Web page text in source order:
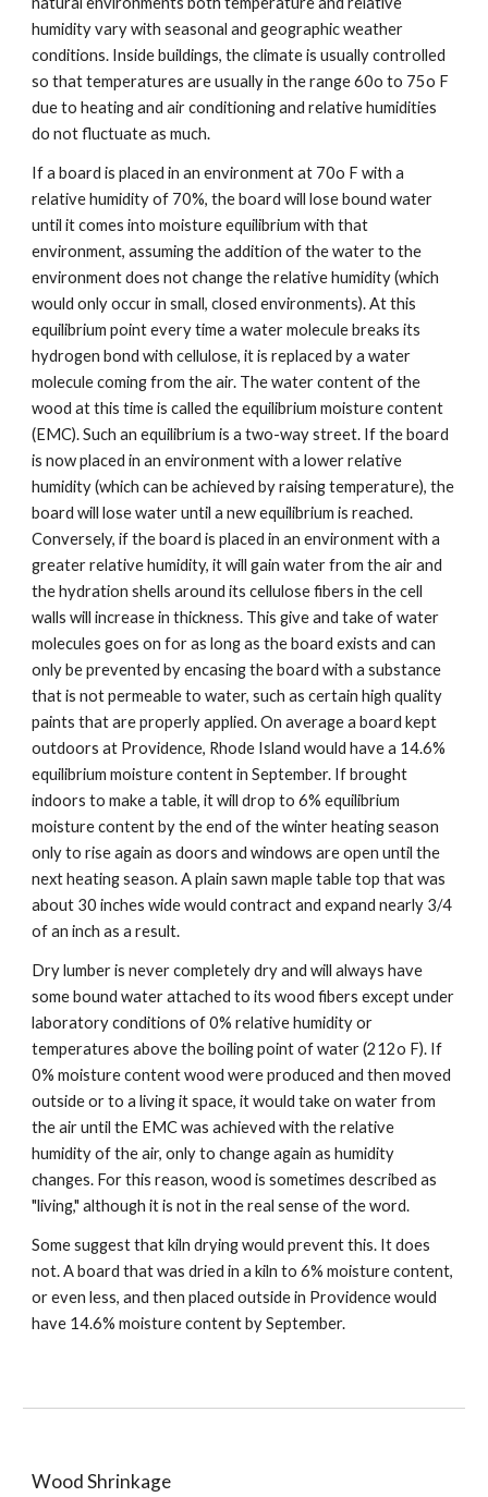
humidity vary with seasonal and geographic weather
conditions. Inside buildings, the climate is usually controlled
so that temperatures are usually in the range 60o to 75o F
due to heating and air conditioning and relative humidities
do not fluctuate as much.
If a board is placed in an environment at 70o F with a
relative humidity of 70%, the board will lose bound water
until it comes into moisture equilibrium with that
environment, assuming the addition of the water to the
environment does not change the relative humidity (which
would only occur in small, closed environments). At this
equilibrium point every time a water molecule breaks its
hydrogen bond with cellulose, it is replaced by a water
molecule coming from the air. The water content of the
wood at this time is called the equilibrium moisture content
(EMC). Such an equilibrium is a two-way street. If the board
is now placed in an environment with a lower relative
humidity (which can be achieved by raising temperature), the
board will lose water until a new equilibrium is reached.
Conversely, if the board is placed in an environment with a
greater relative humidity, it will gain water from the air and
the hydration shells around its cellulose fibers in the cell
walls will increase in thickness. This give and take of water
molecules goes on for as long as the board exists and can
only be prevented by encasing the board with a substance
that is not permeable to water, such as certain high quality
paints that are properly applied. On average a board kept
outdoors at Providence, Rhode Island would have a 14.6%
equilibrium moisture content in September. If brought
indoors to make a table, it will drop to 6% equilibrium
moisture content by the end of the winter heating season
only to rise again as doors and windows are open until the
next heating season. A plain sawn maple table top that was
about 30 inches wide would contract and expand nearly 3/4
of an inch as a result.
Dry lumber is never completely dry and will always have
some bound water attached to its wood fibers except under
laboratory conditions of 0% relative humidity or
temperatures above the boiling point of water (212o F). If
0% moisture content wood were produced and then moved
outside or to a living it space, it would take on water from
the air until the EMC was achieved with the relative
humidity of the air, only to change again as humidity
changes. For this reason, wood is sometimes described as
"living," although it is not in the real sense of the word.
Some suggest that kiln drying would prevent this. It does
not. A board that was dried in a kiln to 6% moisture content,
or even less, and then placed outside in Providence would
have 14.6% moisture content by September.
Wood Shrinkage